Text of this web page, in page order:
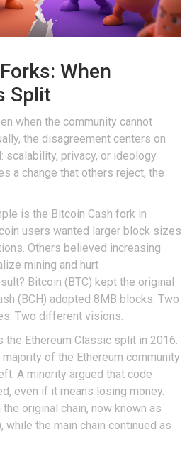
When
Split
when the community cannot
the disagreement centers on
scalability, privacy, or ideology.
a change that others reject, the
is the Bitcoin Cash fork in
users wanted larger block sizes
Others believed increasing
mining and hurt
Bitcoin (BTC) kept the original
(BCH) adopted 8MB blocks. Two
Two different visions.
the Ethereum Classic split in 2016.
of the Ethereum community
A minority argued that code
even if it means losing money.
original chain, now known as
while the main chain continued as